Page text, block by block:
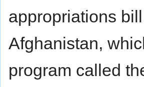
appropriations
Afghanistan,
program called